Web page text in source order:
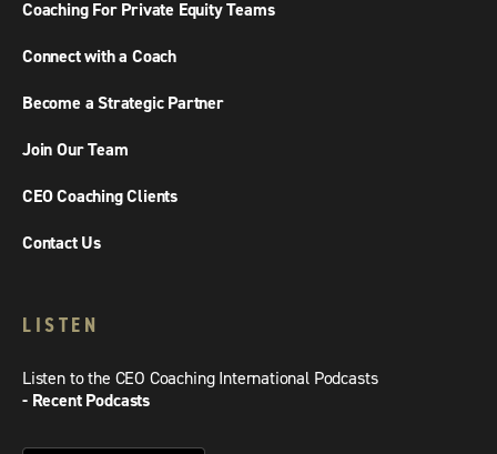
Coaching For Private Equity Teams
Connect with a Coach
Become a Strategic Partner
Join Our Team
CEO Coaching Clients
Contact Us
LISTEN
Listen to the CEO Coaching International Podcasts
- Recent Podcasts